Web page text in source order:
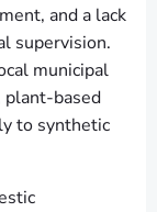
and a lack
supervision.
municipal
plant-based
to synthetic